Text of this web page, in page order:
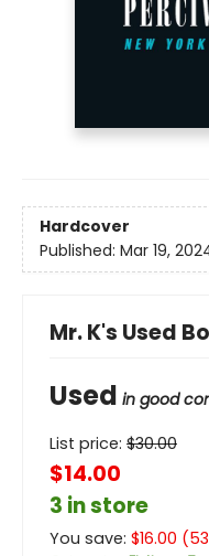
Hardcover
Published: Mar 19,
Mr. K's Used
Used in good
List price: $30.00
$14.00
3 in store
You save: $16.00 (53